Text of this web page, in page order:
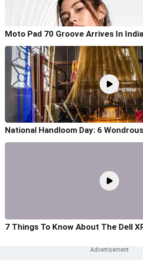
Moto Pad 70 Groove Arrives In India
National Handloom Day: 6
7 Things To Know About The Dell